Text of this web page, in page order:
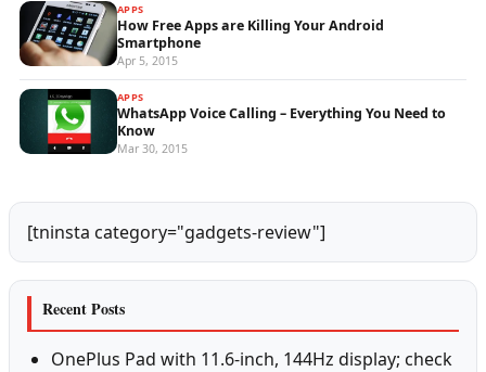
APPS
How Free Apps are Killing Your Android
Smartphone
Apr 5, 2015
APPS
WhatsApp Voice Calling – Everything You Need to
Know
Mar 30, 2015
[tninsta category="gadgets-review"]
Recent Posts
OnePlus Pad with 11.6-inch, 144Hz display; check